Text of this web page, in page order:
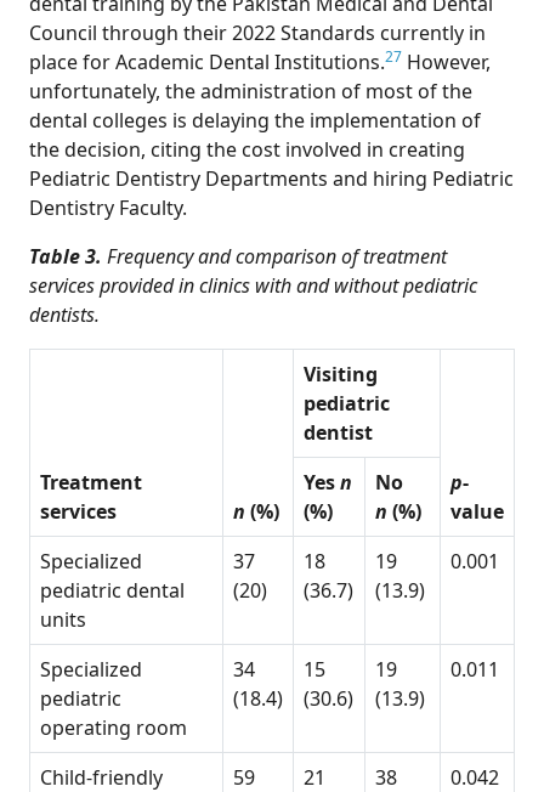
Council through their 2022 Standards currently in
place for Academic Dental Institutions.27 However,
unfortunately, the administration of most of the
dental colleges is delaying the implementation of
the decision, citing the cost involved in creating
Pediatric Dentistry Departments and hiring Pediatric
Dentistry Faculty.
Table 3. Frequency and comparison of treatment
services provided in clinics with and without pediatric
dentists.
Treatment
services
n (%)
Visiting
pediatric
dentist
p-
value
Yesn
(%)
No
n (%)
Specialized
pediatric dental
units
37
(20)
18
(36.7)
19
(13.9)
0.001
Specialized
pediatric
operating room
34
(18.4)
15
(30.6)
19
(13.9)
0.011
Child-friendly
59
21
38
0.042